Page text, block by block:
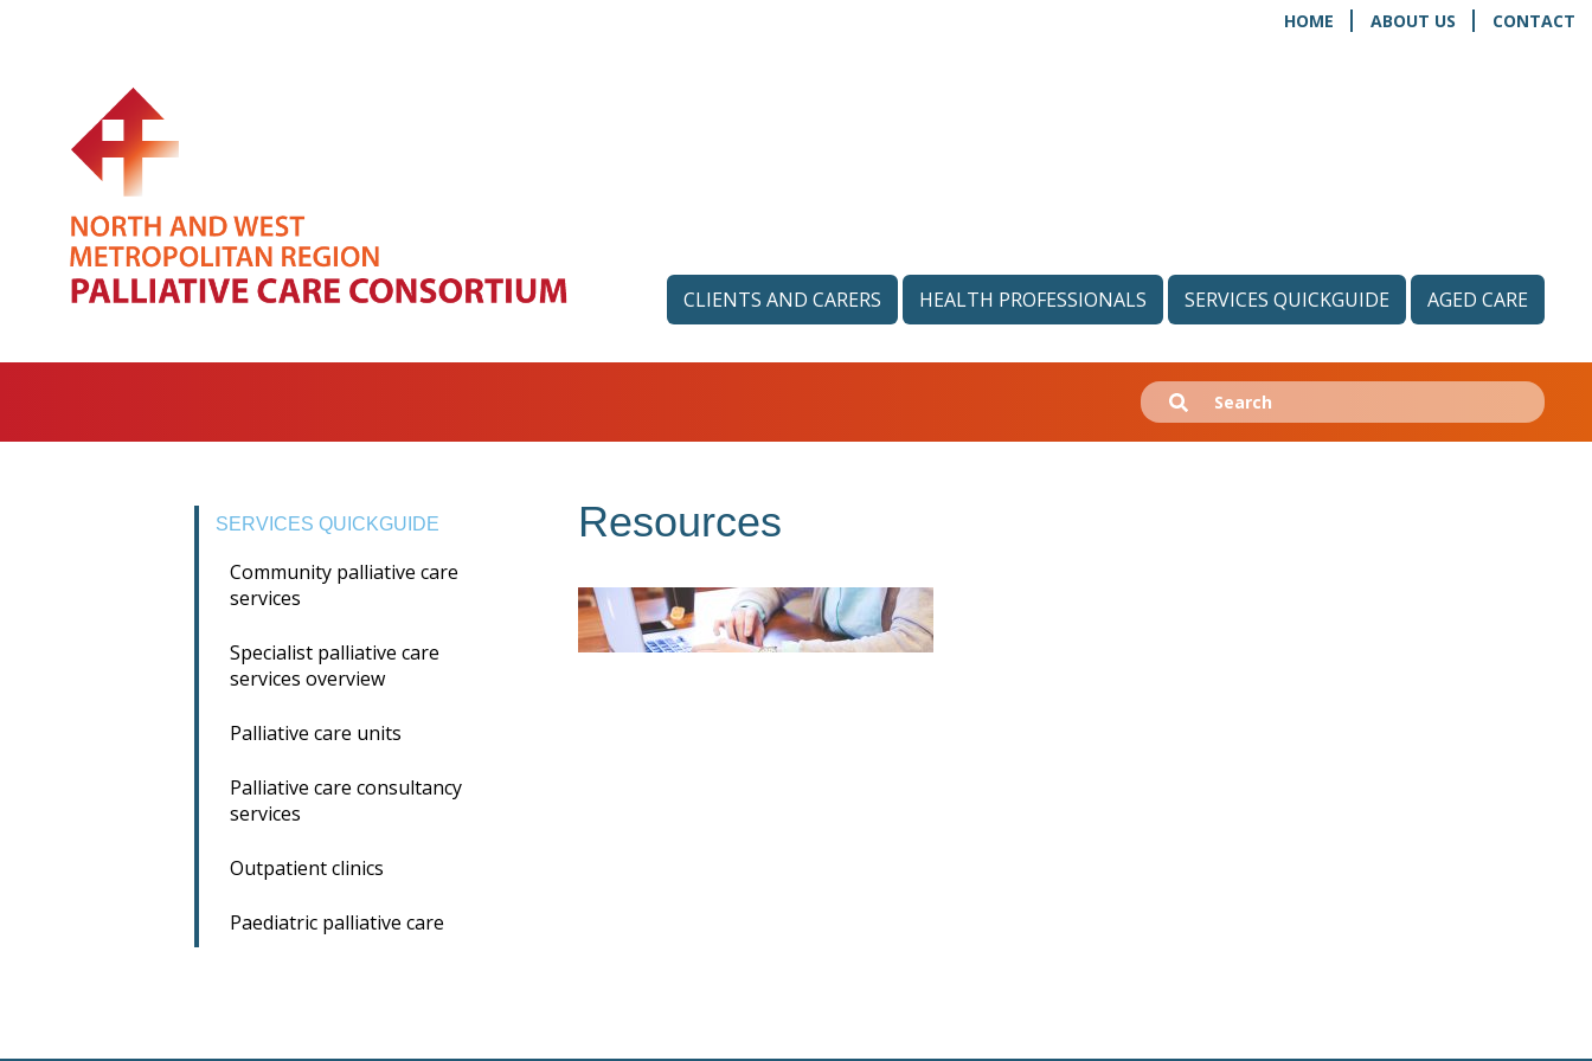
HOME ABOUT US CONTACT
CLIENTS AND CARERS HEALTH PROFESSIONALS SERVICES QUICKGUIDE AGED CARE
Search
for:
Submit
SERVICES QUICKGUIDE
Community palliative care
services
Specialist palliative care
services overview
Palliative care units
Palliative care consultancy
services
Outpatient clinics
Paediatric palliative care
Resources